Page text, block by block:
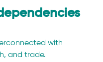
with
and trade.